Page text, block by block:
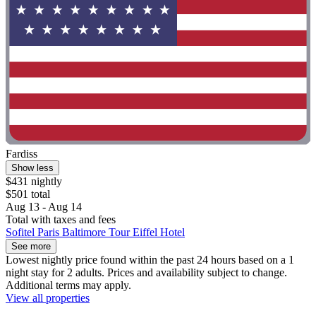
Fardiss
Show less
$431 nightly
$501 total
Aug 13 - Aug 14
Total with taxes and fees
Sofitel Paris Baltimore Tour Eiffel Hotel
See more
Lowest nightly price found within the past 24 hours based on a 1
night stay for 2 adults. Prices and availability subject to change.
Additional terms may apply.
View all properties